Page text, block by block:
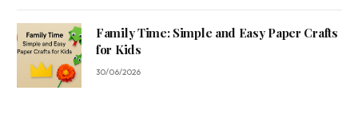
Family Time: Simple and Easy Paper Crafts
for Kids
30/06/2026